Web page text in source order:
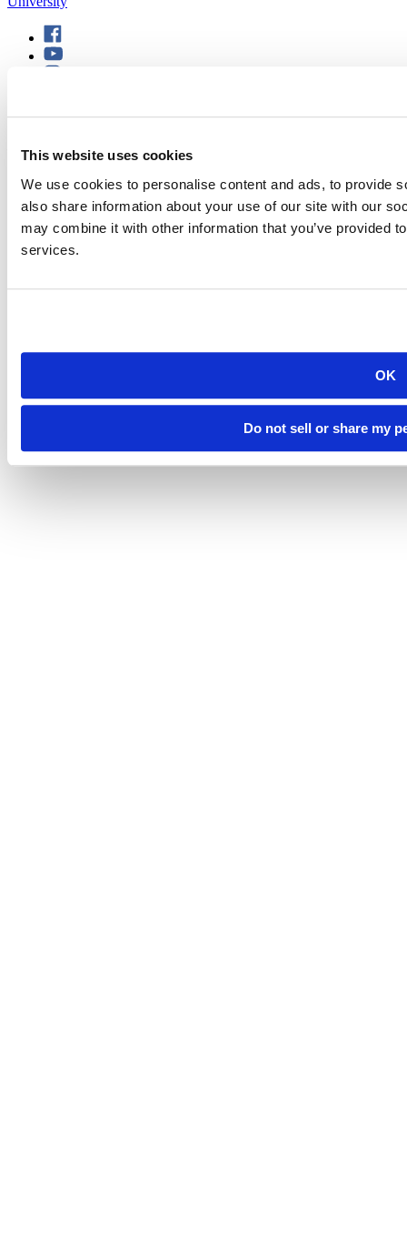
This website uses cookies
We use cookies to personalise content and ads, to provide
also share information about your use of our site with our
may combine it with other information that you’ve provided
services.
OK
Do not sell or share my
(605) 394-2511
admissions@sdsmt.edu
Consumer Information
Directory
Careers at Mines
Campus Map
Sustainability
Site design by iFactory